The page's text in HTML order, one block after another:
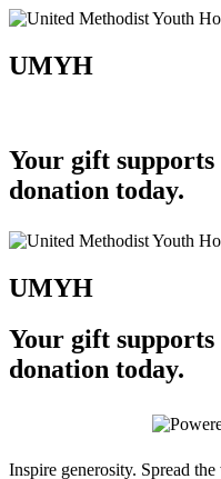
UMYH
Your gift
donation today.
UMYH
Your gift
donation today.
Inspire generosity. Spread